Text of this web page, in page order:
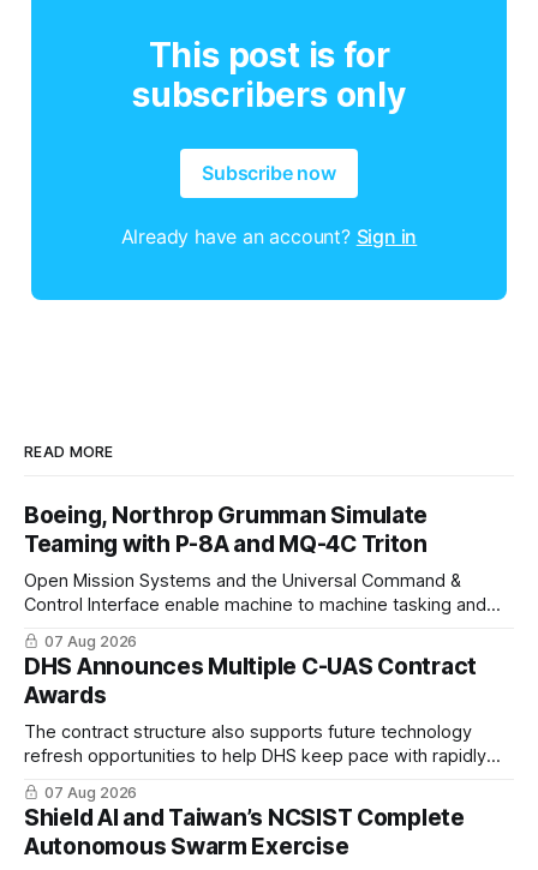
This post is for
subscribers only
Subscribe now
Already have an account? Sign in
READ MORE
Boeing, Northrop Grumman Simulate
Teaming with P-8A and MQ-4C Triton
Open Mission Systems and the Universal Command &
Control Interface enable machine to machine tasking and
coordinated maritime missions.
07 Aug 2026
DHS Announces Multiple C-UAS Contract
Awards
The contract structure also supports future technology
refresh opportunities to help DHS keep pace with rapidly
changing C-UAS technologies and operational needs.
07 Aug 2026
Shield AI and Taiwan’s NCSIST Complete
Autonomous Swarm Exercise